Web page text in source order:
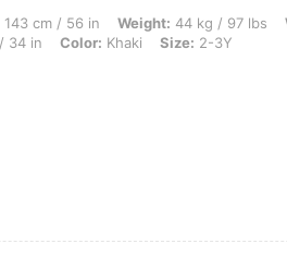
/ 56 in, Weight: 44 kg / 97 lbs, Waist: 70 cm /
143 cm / 56 in Weight: 44 kg / 97 lbs
34 in Color: Khaki Size: 2-3Y